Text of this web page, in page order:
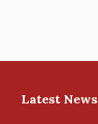
Latest News